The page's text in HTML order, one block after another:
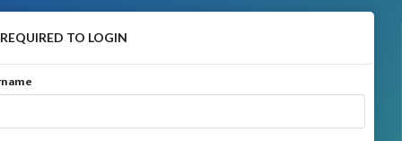
TO LOGIN